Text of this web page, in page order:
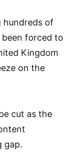
hundreds of
been forced to
Kingdom
on the
cut as the
gap.